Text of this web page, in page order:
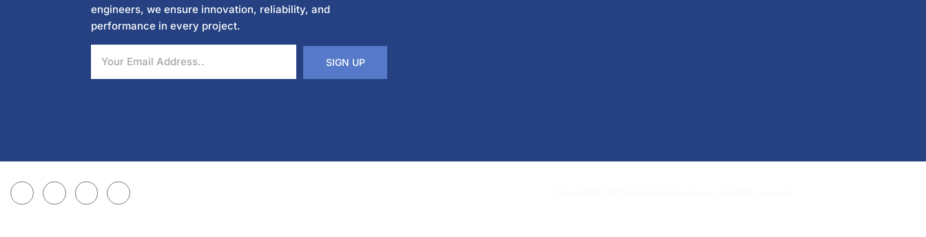
engineers, we ensure innovation, reliability, and
performance in every project.
SIGN UP